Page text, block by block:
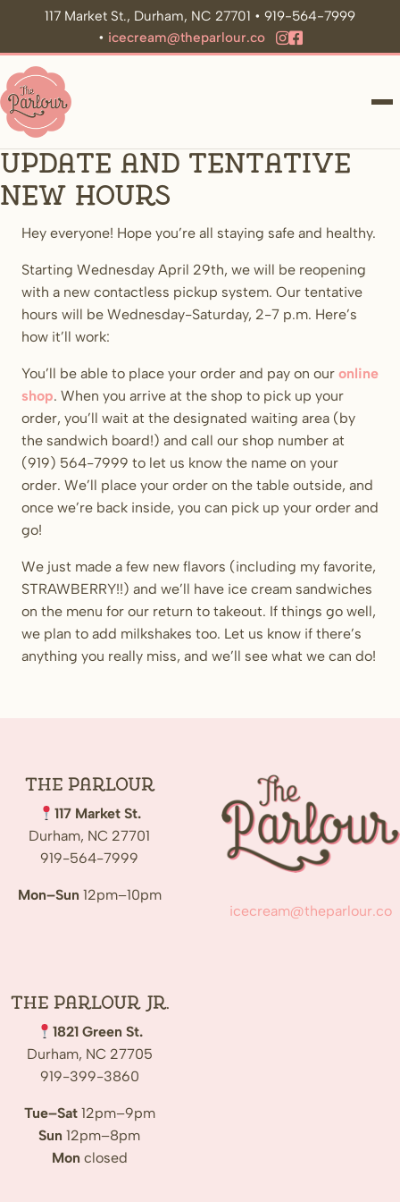
117 Market St., Durham, NC 27701 • 919-564-7999
• icecream@theparlour.co
Update and tentative
new hours
Hey everyone! Hope you’re all staying safe and healthy.
Starting Wednesday April 29th, we will be reopening
with a new contactless pickup system. Our tentative
hours will be Wednesday-Saturday, 2-7 p.m. Here’s
how it’ll work:
You’ll be able to place your order and pay on our online
shop. When you arrive at the shop to pick up your
order, you’ll wait at the designated waiting area (by
the sandwich board!) and call our shop number at
(919) 564-7999 to let us know the name on your
order. We’ll place your order on the table outside, and
once we’re back inside, you can pick up your order and
go!
We just made a few new flavors (including my favorite,
STRAWBERRY!!) and we’ll have ice cream sandwiches
on the menu for our return to takeout. If things go well,
we plan to add milkshakes too. Let us know if there’s
anything you really miss, and we’ll see what we can do!
The Parlour
117 Market St.
Durham, NC 27701
919-564-7999
Mon–Sun 12pm–10pm
icecream@theparlour.co
The Parlour Jr.
1821 Green St.
Durham, NC 27705
919-399-3860
Tue–Sat12pm–9pm
Sun 12pm–8pm
Mon closed